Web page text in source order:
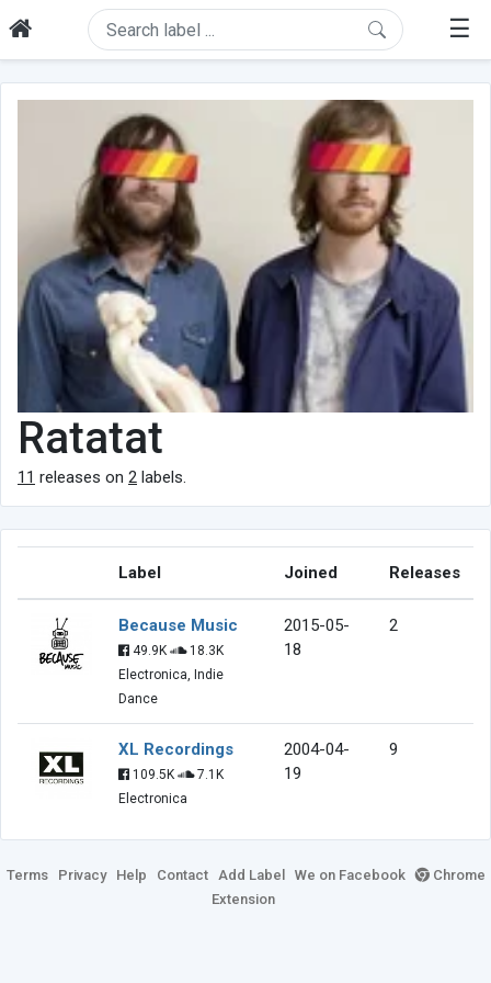
☰
Ratatat
11 releases on 2 labels.
Label Joined Releases
Because Music
49.9K
18.3K
Electronica, Indie
Dance
2015-05-
18
2
XL Recordings
109.5K
7.1K
Electronica
2004-04-
19
9
Terms Privacy Help Contact Add Label We on Facebook
Chrome
Extension